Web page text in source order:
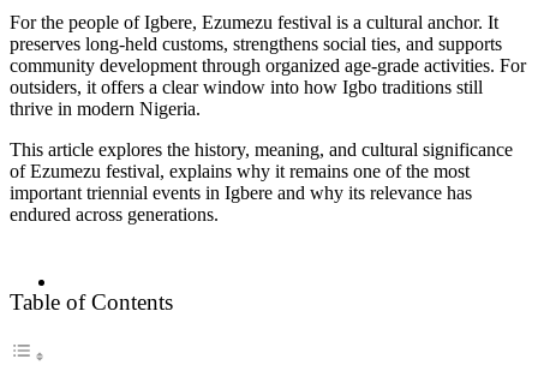
For the people of Igbere, Ezumezu festival is a cultural anchor. It
preserves long-held customs, strengthens social ties, and supports
community development through organized age-grade activities. For
outsiders, it offers a clear window into how Igbo traditions still
thrive in modern Nigeria.
This article explores the history, meaning, and cultural significance
of Ezumezu festival, explains why it remains one of the most
important triennial events in Igbere and why its relevance has
endured across generations.
Table of Contents